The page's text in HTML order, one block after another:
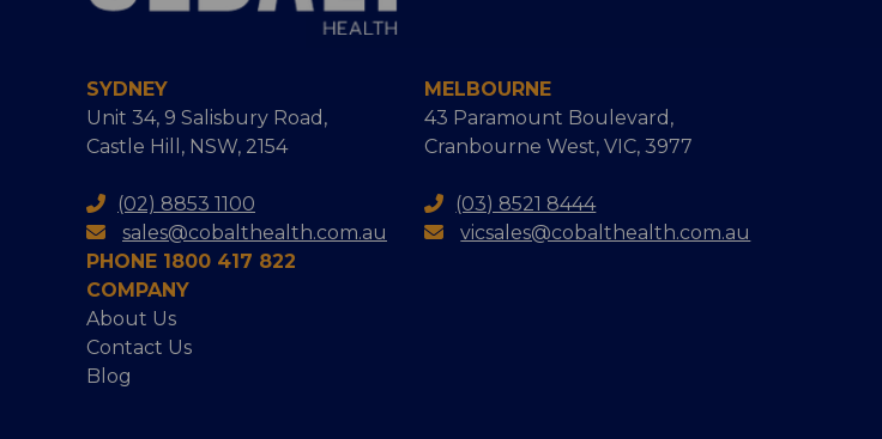
SYDNEY
Unit 34, 9 Salisbury Road,
Castle Hill, NSW, 2154
(02) 8853 1100
sales@cobalthealth.com.au
MELBOURNE
43 Paramount Boulevard,
Cranbourne West, VIC, 3977
(03) 8521 8444
vicsales@cobalthealth.com.au
PHONE 1800 417 822
COMPANY
About Us
Contact Us
Blog